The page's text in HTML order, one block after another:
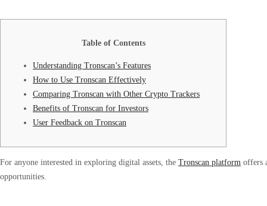
Table of Contents
Understanding Tronscan’s Features
How to Use Tronscan Effectively
Comparing Tronscan with Other Crypto Trackers
Benefits of Tronscan for Investors
User Feedback on Tronscan
For anyone interested in exploring digital assets, the Tronscan platform offers
opportunities.